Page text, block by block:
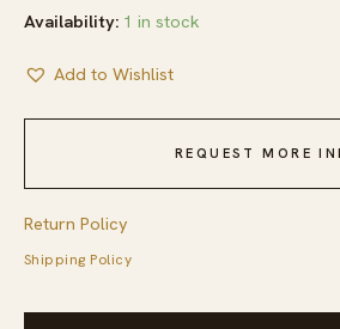
Availability: 1 in stock
Add to Wishlist
REQUEST MORE
Return Policy
Shipping Policy
Small